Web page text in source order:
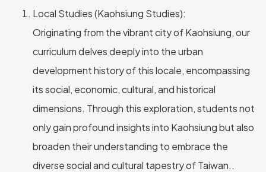
Local Studies (Kaohsiung Studies):
Originating from the vibrant city of Kaohsiung, our
curriculum delves deeply into the urban
development history of this locale, encompassing
its social, economic, cultural, and historical
dimensions. Through this exploration, students not
only gain profound insights into Kaohsiung but also
broaden their understanding to embrace the
diverse social and cultural tapestry of Taiwan..